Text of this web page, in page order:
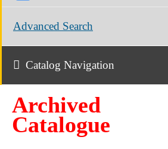
Advanced Search
Catalog Navigation
Archived
Catalogue